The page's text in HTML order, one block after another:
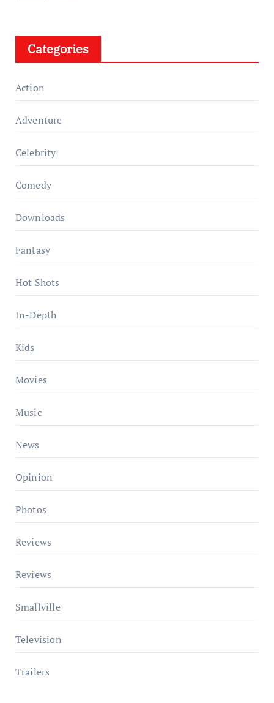
Categories
Action
Adventure
Celebrity
Comedy
Downloads
Fantasy
Hot Shots
In-Depth
Kids
Movies
Music
News
Opinion
Photos
Reviews
Reviews
Smallville
Television
Trailers